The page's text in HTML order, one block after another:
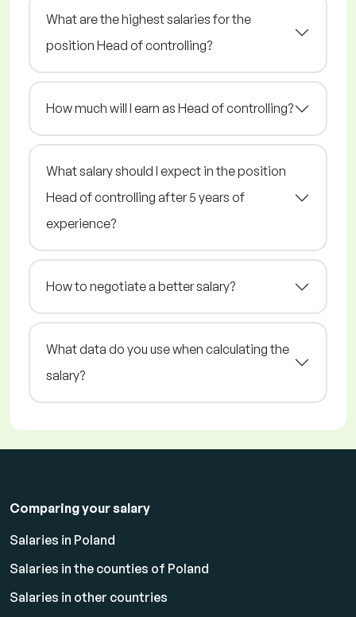
What are the highest salaries for the
position Head of controlling?
How much will I earn as Head of controlling?
What salary should I expect in the position
Head of controlling after 5 years of
experience?
How to negotiate a better salary?
What data do you use when calculating the
salary?
Comparing your salary
Salaries in Poland
Salaries in the counties of Poland
Salaries in other countries